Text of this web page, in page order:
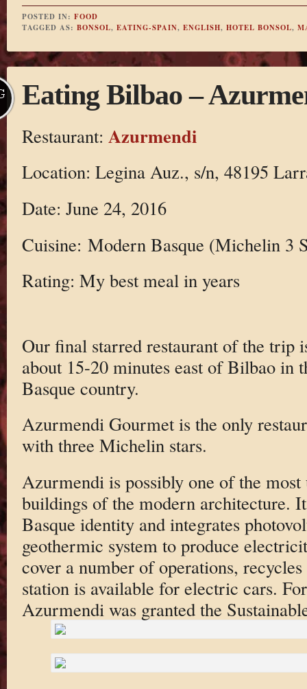
POSTED IN: FOOD
TAGGED AS: BONSOL, EATING-SPAIN, ENGLISH, HOTEL BONSOL,
Eating Bilbao –
Restaurant: Azurmendi
Location: Legina Auz., s/n, 48195
Date: June 24, 2016
Cuisine: Modern Basque (Michelin 3
Rating: My best meal in years
Our final starred restaurant of the trip
about 15-20 minutes east of Bilbao in
Basque country.
Azurmendi Gourmet is the only
with three Michelin stars.
Azurmendi is possibly one of the most
buildings of the modern architecture.
Basque identity and integrates
geothermic system to produce
cover a number of operations,
station is available for electric cars.
Azurmendi was granted the